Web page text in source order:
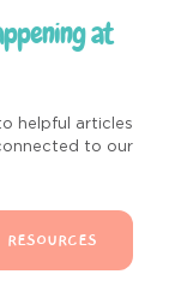
at
helpful articles
to our